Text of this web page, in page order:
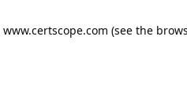
www.certscope.com (see the